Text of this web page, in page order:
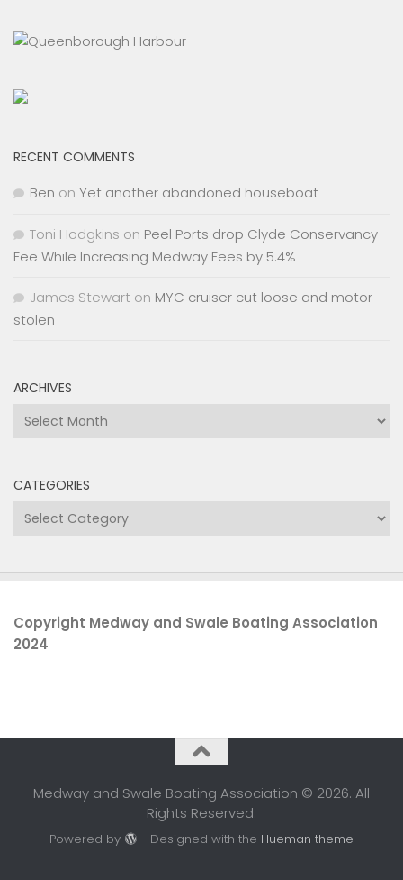
RECENT COMMENTS
Ben on Yet another abandoned houseboat
Toni Hodgkins on Peel Ports drop Clyde Conservancy
Fee While Increasing Medway Fees by 5.4%
James Stewart on MYC cruiser cut loose and motor
stolen
ARCHIVES
Archives
CATEGORIES
Categories
Copyright Medway and Swale Boating Association
2024
Medway and Swale Boating Association © 2026. All
Rights Reserved.
Powered by - Designed with the Hueman theme